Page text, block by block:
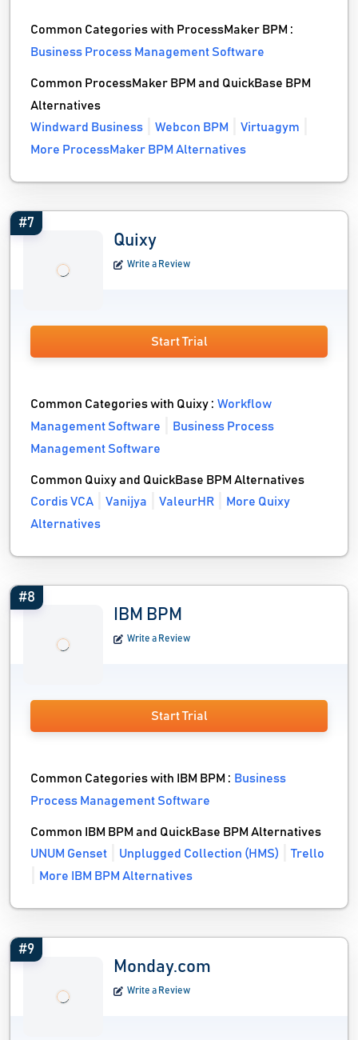
Common Categories with ProcessMaker BPM :
Business Process Management Software
Common ProcessMaker BPM and QuickBase BPM
Alternatives
Windward Business
Webcon BPM
Virtuagym
More ProcessMaker BPM Alternatives
#7
Quixy
Write a Review
Start Trial
Common Categories with Quixy :Workflow
Management Software
Business Process
Management Software
Common Quixy and QuickBase BPM Alternatives
Cordis VCA
Vanijya ValeurHR
More Quixy
Alternatives
#8
IBM BPM
Write a Review
Start Trial
Common Categories with IBM BPM : Business
Process Management Software
Common IBM BPM and QuickBase BPM Alternatives
UNUM Genset
Unplugged Collection (HMS)
Trello
More IBM BPM Alternatives
#9
Monday.com
Write a Review